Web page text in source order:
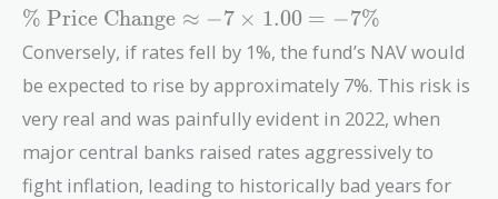
\text{\%
Price
Change}
\approx
-7 \times
1.00 =
-7\%
% Price Change ≈ −7 × 1.00 = −7%
Conversely, if rates fell by 1%, the fund’s NAV would
be expected to rise by approximately 7%. This risk is
very real and was painfully evident in 2022, when
major central banks raised rates aggressively to
fight inflation, leading to historically bad years for